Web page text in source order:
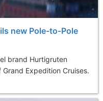
new Pole-to-Pole
brand Hurtigruten
Expedition Cruises.